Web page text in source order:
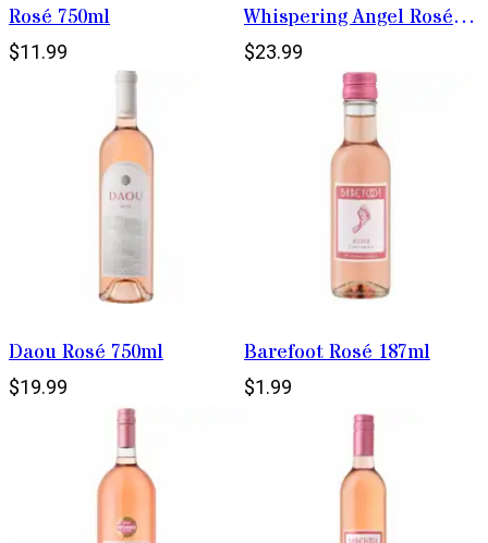
Rosé 750ml
$11.99
Whispering Angel Rosé
750ml
$23.99
Daou Rosé 750ml
$19.99
Barefoot Rosé 187ml
$1.99